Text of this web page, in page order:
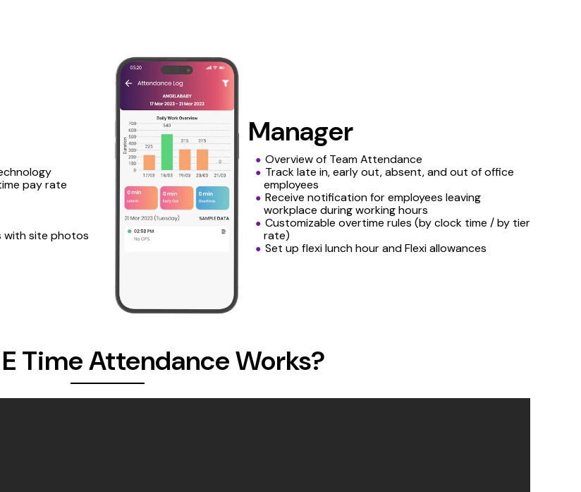
pay rate
with site photos
Manager
Overview of Team Attendance
Track late in, early out, absent, and out of office
employees
Receive notification for employees leaving
workplace during working hours
Customizable overtime rules (by clock time / by tier
rate)
Set up flexi lunch hour and Flexi allowances
E Time Attendance Works?